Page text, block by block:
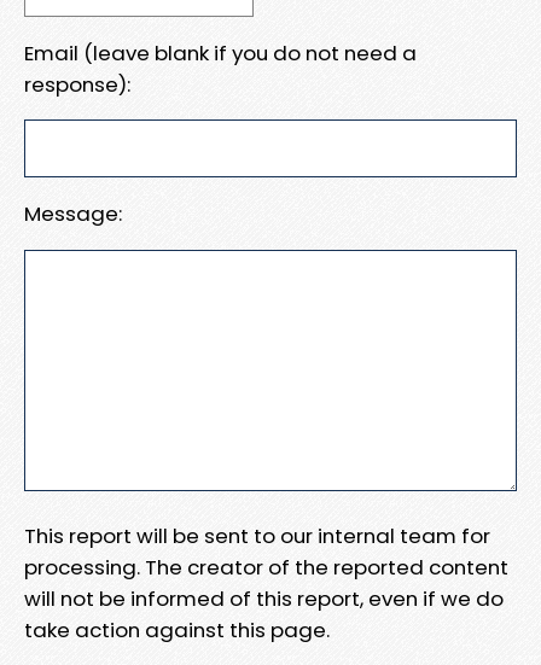
Email (leave blank if you do not need a
response):
Message:
This report will be sent to our internal team for
processing. The creator of the reported content
will not be informed of this report, even if we do
take action against this page.